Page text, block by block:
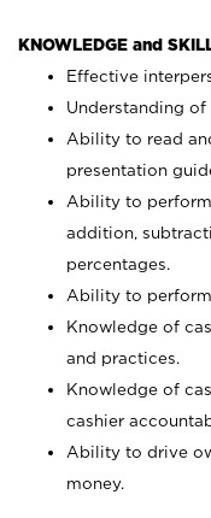
KNOWLEDGE and
Effective
Understanding
Ability to read
presentation
Ability to
addition,
percentages.
Ability to
Knowledge of
and practices.
Knowledge of
cashier
Ability to drive
money.